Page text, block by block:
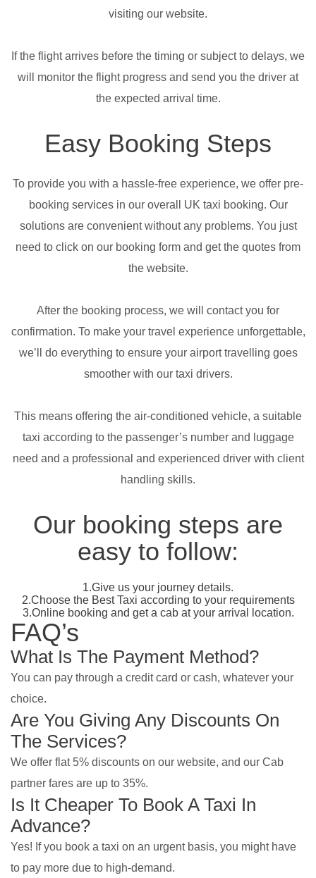
visiting our website.
If the flight arrives before the timing or subject to delays, we
will monitor the flight progress and send you the driver at
the expected arrival time.
Easy Booking Steps
To provide you with a hassle-free experience, we offer pre-
booking services in our overall UK taxi booking. Our
solutions are convenient without any problems. You just
need to click on our booking form and get the quotes from
the website.
After the booking process, we will contact you for
confirmation. To make your travel experience unforgettable,
we’ll do everything to ensure your airport travelling goes
smoother with our taxi drivers.
This means offering the air-conditioned vehicle, a suitable
taxi according to the passenger’s number and luggage
need and a professional and experienced driver with client
handling skills.
Our booking steps are
easy to follow:
1.Give us your journey details.
2.Choose the Best Taxi according to your requirements
3.Online booking and get a cab at your arrival location.
FAQ’s
What Is The Payment Method?
You can pay through a credit card or cash, whatever your
choice.
Are You Giving Any Discounts On
The Services?
We offer flat 5% discounts on our website, and our Cab
partner fares are up to 35%.
Is It Cheaper To Book A Taxi In
Advance?
Yes! If you book a taxi on an urgent basis, you might have
to pay more due to high-demand.